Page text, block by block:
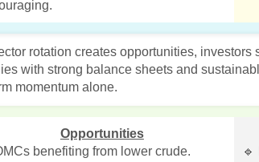
rotation creates opportunities,
with strong balance sheets and
momentum alone.
Opportunities
benefiting from lower crude.